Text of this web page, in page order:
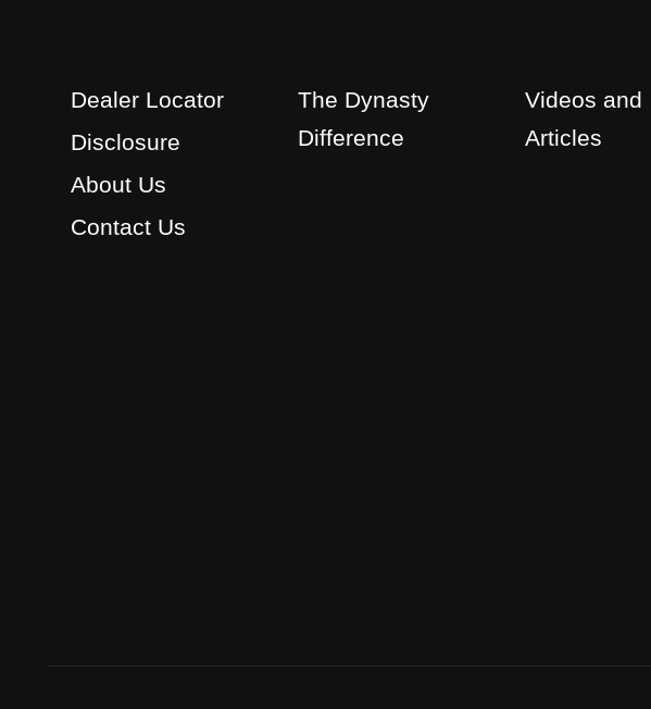
Dealer Locator
Disclosure
About Us
Contact Us
The Dynasty
Difference
Videos and
Articles